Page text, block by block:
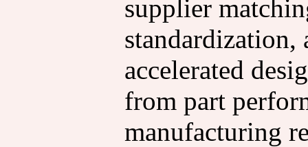
supplier
standardization,
accelerated
from part
manufacturing